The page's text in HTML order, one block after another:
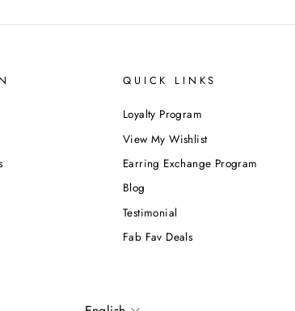
QUICK LINKS
Loyalty Program
View My Wishlist
Earring Exchange Program
Blog
Testimonial
Fab Fav Deals